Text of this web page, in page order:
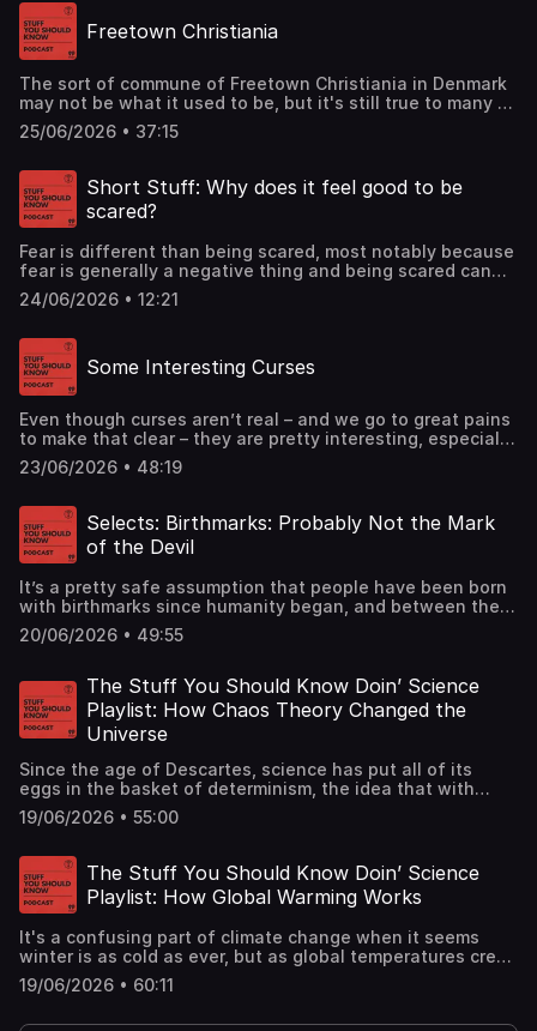
episode.See omnystudio.com/listener for privacy
information.Freetown Christiania
The sort of commune of Freetown Christiania in Denmark
may not be what it used to be, but it's still true to many of
its original values. Learn all about this unique
neighborhood today.See omnystudio.com/listener for
25/06/2026 • 37:15
Short Stuff: Why does it feel good to be
scared?
Fear is different than being scared, most notably because
fear is generally a negative thing and being scared can
cause an enjoyable thrill. We'll get into the difference in
today's episode.See omnystudio.com/listener for privacy
24/06/2026 • 12:21
Some Interesting Curses
Even though curses aren’t real – and we go to great pains
to make that clear – they are pretty interesting, especially
ones you haven’t heard of before. So we dug deep and
found some of the curses that don’t always hog the
omnystudio.com/listener for privacy information.
23/06/2026 • 48:19
Selects: Birthmarks: Probably Not the Mark
of the Devil
It’s a pretty safe assumption that people have been born
with birthmarks since humanity began, and between then
and now we’ve come up with some wacky, even
dangerous, explanations for them – even a few that
episode.See omnystudio.com/listener for privacy
information.
20/06/2026 • 49:55
The Stuff You Should Know Doin’ Science
Playlist: How Chaos Theory Changed the
Universe
Since the age of Descartes, science has put all of its
eggs in the basket of determinism, the idea that with
accurate enough measurements any aspect of the
universe could be predicted. But the universe, it turns out,
information.
19/06/2026 • 55:00
The Stuff You Should Know Doin’ Science
Playlist: How Global Warming Works
It's a confusing part of climate change when it seems
winter is as cold as ever, but as global temperatures creep
ever so slightly higher, a cascade of catastrophic events
will almost surely follow. The ball is in humanity's
19/06/2026 • 60:11